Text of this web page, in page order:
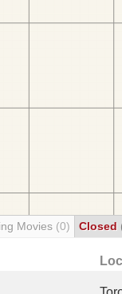
Movies (0) Closed